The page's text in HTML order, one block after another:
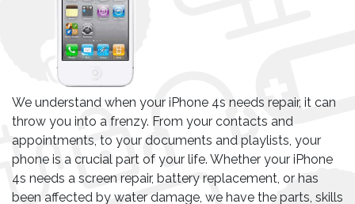
We understand when your iPhone 4s needs repair, it can
throw you into a frenzy. From your contacts and
appointments, to your documents and playlists, your
phone is a crucial part of your life. Whether your iPhone
4s needs a screen repair, battery replacement, or has
been affected by water damage, we have the parts, skills